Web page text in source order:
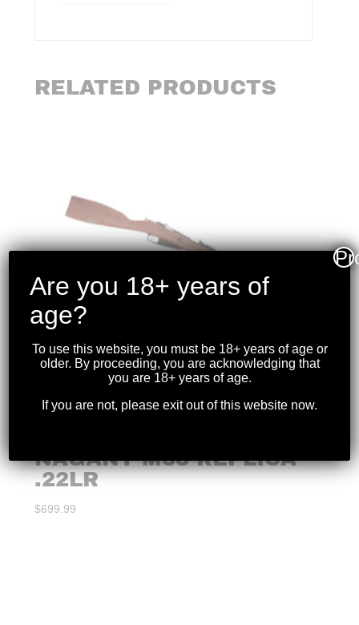
RELATED PRODUCTS
KEYSTONE – MINI
NAGANT M38 REPLICA
.22LR
$699.99
Are you 18+ years of
age?
To use this website, you must be 18+ years of age or
older. By proceeding, you are acknowledging that
you are 18+ years of age.
If you are not, please exit out of this website now.